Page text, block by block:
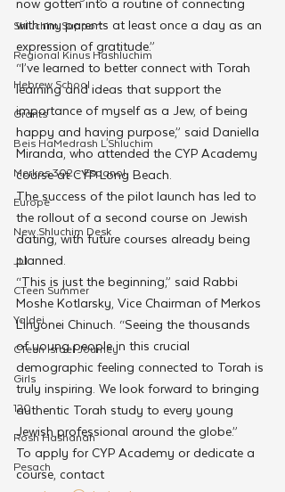
Shluchim Support
Regional Kinus Hashluchim
Hebrew School
Grants
Beis HaMedrash L'Shluchim
Merkos 302 - Espanol
Europe
New Shluchim Desk
JLI
CTeen Summer
Yaldei
CTeen Israel Journey
Girls
120
Rosh Hashanah
Pesach
with my parents at least once a day as an
expression of gratitude.”
“I’ve learned to better connect with Torah
learning and ideas that support the
importance of myself as a Jew, of being
happy and having purpose,” said Daniella
Miranda, who attended the CYP Academy
course at CYP Long Beach.
The success of the pilot launch has led to
the rollout of a second course on Jewish
dating, with future courses already being
planned.
“This is just the beginning,” said Rabbi
Moshe Kotlarsky, Vice Chairman of Merkos
L’inyonei Chinuch. “Seeing the thousands
of young people in this crucial
demographic feeling connected to Torah is
truly inspiring. We look forward to bringing
authentic Torah study to every young
Jewish professional around the globe.”
To apply for CYP Academy or dedicate a
course, contact